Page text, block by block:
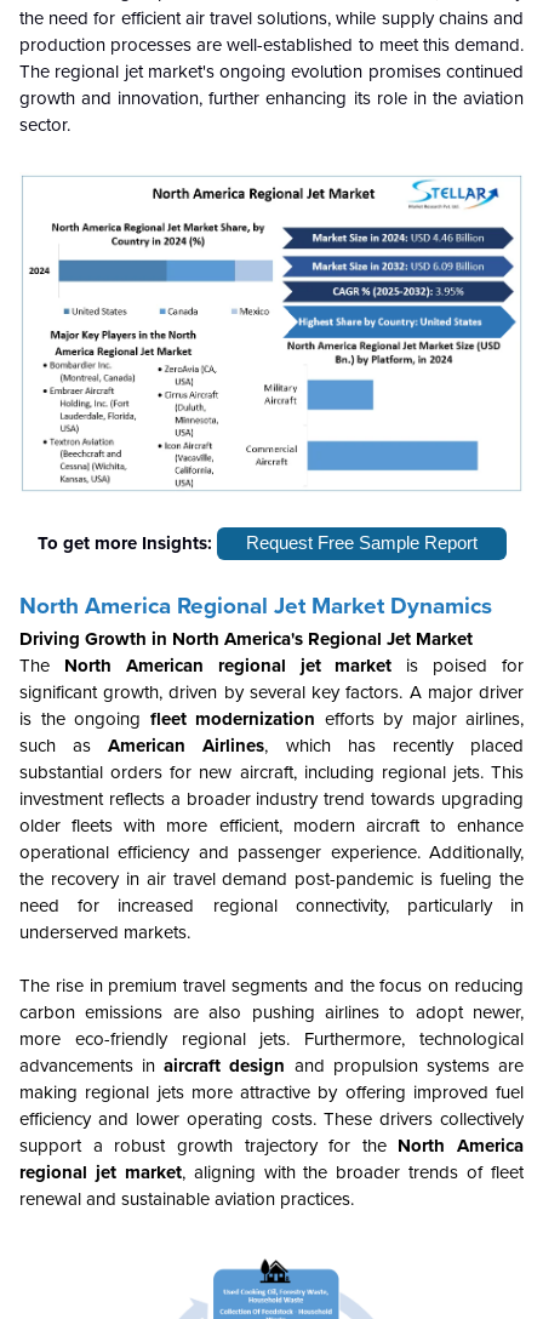
the need for efficient air travel solutions, while supply chains and
production processes are well-established to meet this demand.
The regional jet market's ongoing evolution promises continued
growth and innovation, further enhancing its role in the aviation
sector.
To get more Insights: Request Free Sample Report
North America Regional Jet Market Dynamics
Driving Growth in North America's Regional Jet Market
The North American regional jet market is poised for
significant growth, driven by several key factors. A major driver
is the ongoing fleet modernization efforts by major airlines,
such asAmerican Airlines, which has recently placed
substantial orders for new aircraft, including regional jets. This
investment reflects a broader industry trend towards upgrading
older fleets with more efficient, modern aircraft to enhance
operational efficiency and passenger experience. Additionally,
the recovery in air travel demand post-pandemic is fueling the
need for increased regional connectivity, particularly in
underserved markets.
The rise in premium travel segments and the focus on reducing
carbon emissions are also pushing airlines to adopt newer,
more eco-friendly regional jets. Furthermore, technological
advancements inaircraft design and propulsion systems are
making regional jets more attractive by offering improved fuel
efficiency and lower operating costs. These drivers collectively
support a robust growth trajectory for the North America
regional jet market, aligning with the broader trends of fleet
renewal and sustainable aviation practices.